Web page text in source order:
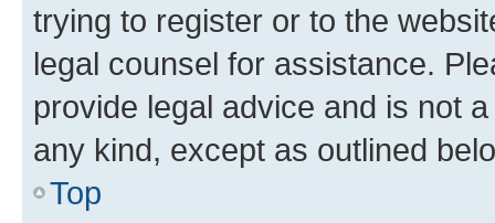
trying to register or to the
legal counsel for assistance.
provide legal advice and is not
any kind, except as outlined
Top